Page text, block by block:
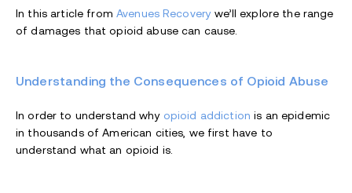
In this article from Avenues Recovery we’ll explore the range
of damages that opioid abuse can cause.
Understanding the Consequences of Opioid Abuse
In order to understand why opioid addiction is an epidemic
in thousands of American cities, we first have to
understand what an opioid is.